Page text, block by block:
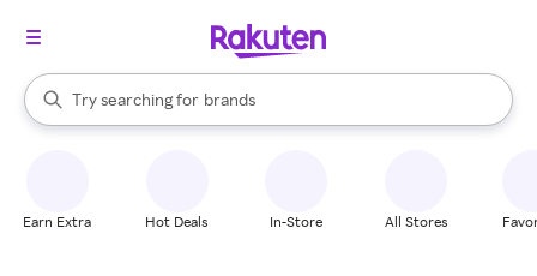
Search Rakuten
Try searching for
stores
brands
groceries
When autocomplete results are available, use the up and down
Earn Extra Hot Deals In-Store All Stores